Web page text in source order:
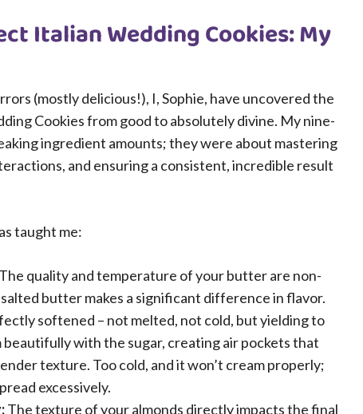
Italian Wedding Cookies: My
(mostly delicious!), I, Sophie, have uncovered the
Cookies from good to absolutely divine. My nine-
ingredient amounts; they were about mastering
and ensuring a consistent, incredible result
taught me:
The quality and temperature of your butter are non-
butter makes a significant difference in flavor.
softened – not melted, not cold, but yielding to
with the sugar, creating air pockets that
texture. Too cold, and it won’t cream properly;
excessively.
The texture of your almonds directly impacts the final